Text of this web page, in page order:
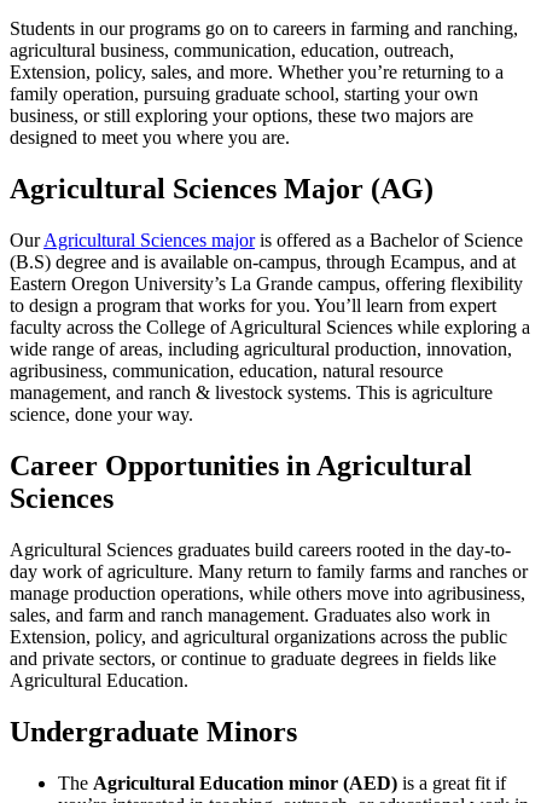
Students in our programs go on to careers in farming and ranching,
agricultural business, communication, education, outreach,
Extension, policy, sales, and more. Whether you’re returning to a
family operation, pursuing graduate school, starting your own
business, or still exploring your options, these two majors are
designed to meet you where you are.
Agricultural Sciences Major (AG)
OurAgricultural Sciences majoris offered as a Bachelor of Science
(B.S) degree and is available on-campus, through Ecampus, and at
Eastern Oregon University’s La Grande campus, offering flexibility
to design a program that works for you. You’ll learn from expert
faculty across the College of Agricultural Sciences while exploring a
wide range of areas, including agricultural production, innovation,
agribusiness, communication, education, natural resource
management, and ranch & livestock systems. This is agriculture
science, done your way.
Career Opportunities in Agricultural
Sciences
Agricultural Sciences graduates build careers rooted in the day-to-
day work of agriculture. Many return to family farms and ranches or
manage production operations, while others move into agribusiness,
sales, and farm and ranch management. Graduates also work in
Extension, policy, and agricultural organizations across the public
and private sectors, or continue to graduate degrees in fields like
Agricultural Education.
Undergraduate Minors
The Agricultural Education minor (AED) is a great fit if